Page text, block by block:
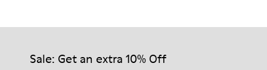
Our shoes are crafted from carefully selected, premium
Sale: Get an extra 10% Off